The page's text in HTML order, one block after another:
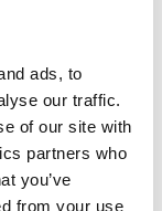
ads, to
our traffic.
of our site with
partners who
you’ve
from your use